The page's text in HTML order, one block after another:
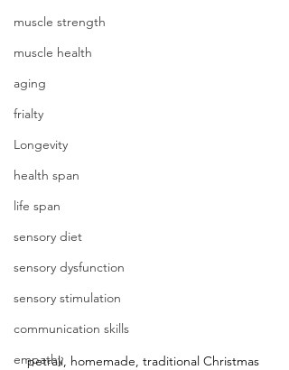
muscle strength
muscle health
aging
frialty
Longevity
health span
life span
sensory diet
sensory dysfunction
sensory stimulation
communication skills
empathy
petrali, homemade, traditional Christmas